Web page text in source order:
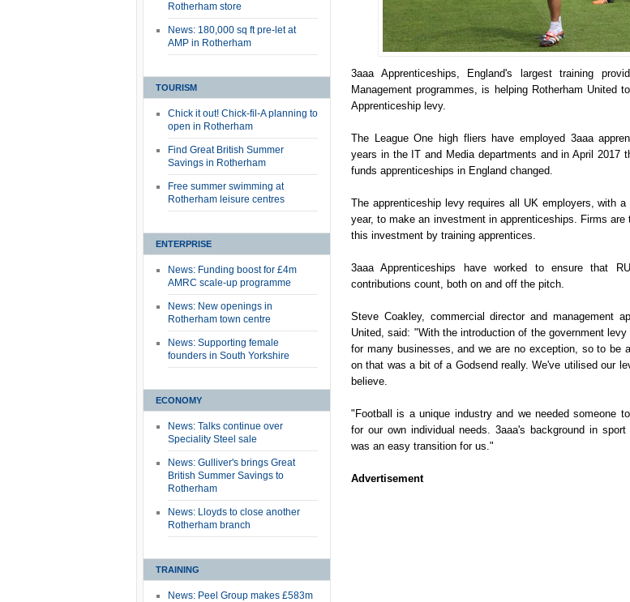
Rotherham store
News: 180,000 sq ft pre-let at
AMP in Rotherham
TOURISM
Chick it out! Chick-fil-A planning to
open in Rotherham
Find Great British Summer
Savings in Rotherham
Free summer swimming at
Rotherham leisure centres
ENTERPRISE
News: Funding boost for £4m
AMRC scale-up programme
News: New openings in
Rotherham town centre
News: Supporting female
founders in South Yorkshire
ECONOMY
News: Talks continue over
Speciality Steel sale
News: Gulliver's brings Great
British Summer Savings to
Rotherham
News: Lloyds to close another
Rotherham branch
TRAINING
News: Peel Group makes £583m
3aaa Apprenticeships, England's largest training
Management programmes, is helping Rotherham United
Apprenticeship levy.
The League One high fliers have employed 3aaa
years in the IT and Media departments and in April 2017
funds apprenticeships in England changed.
The apprenticeship levy requires all UK employers, with
year, to make an investment in apprenticeships. Firms are
this investment by training apprentices.
3aaa Apprenticeships have worked to ensure that
contributions count, both on and off the pitch.
Steve Coakley, commercial director and management
United, said: "With the introduction of the government
for many businesses, and we are no exception, so to be
on that was a bit of a Godsend really. We've utilised our
believe.
"Football is a unique industry and we needed someone
for our own individual needs. 3aaa's background in
was an easy transition for us."
Advertisement